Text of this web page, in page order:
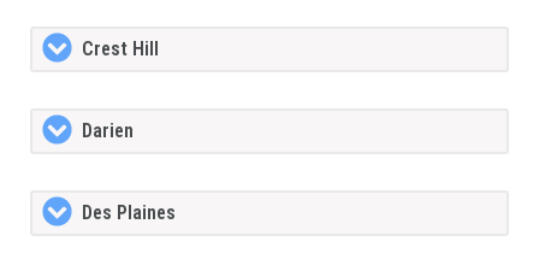
Crest Hill
Darien
Des Plaines